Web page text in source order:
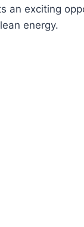
an exciting
energy.